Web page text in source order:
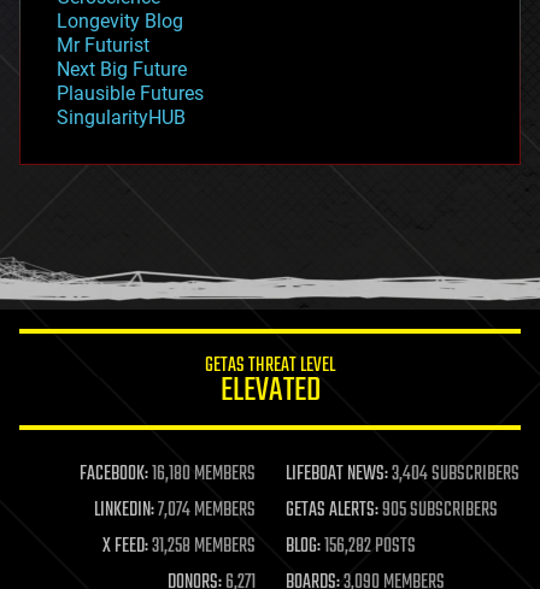
geopolitics
governance
government
gravity
habitats
hacking
humor
information science
life extension
machine learning
mapping
materials
mathematics
Longevity Blog
Mr Futurist
Next Big Future
Plausible Futures
SingularityHUB
GETAS THREAT LEVEL
ELEVATED
FACEBOOK:16,180 MEMBERS LIFEBOAT NEWS:3,404 SUBSCRIBERS
LINKEDIN:7,074 MEMBERS GETAS ALERTS:905 SUBSCRIBERS
X FEED:31,258 MEMBERS BLOG:156,282 POSTS